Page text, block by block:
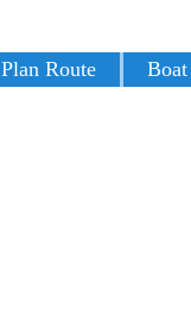
Plan Route